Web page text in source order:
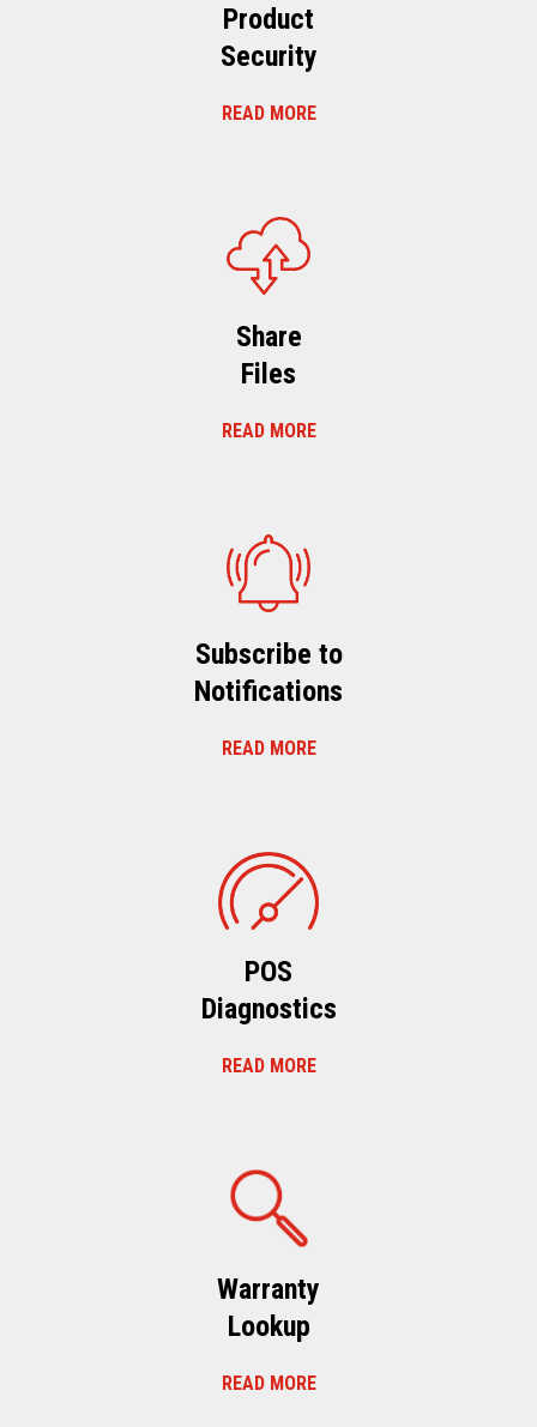
Product
Security
READ MORE
Share
Files
READ MORE
Subscribe to
Notifications
READ MORE
POS
Diagnostics
READ MORE
Warranty
Lookup
READ MORE